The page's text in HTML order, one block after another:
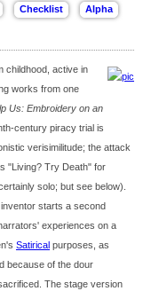
childhood, active in
works from one
Us: Embroidery on an
century piracy trial is
verisimilitude; the attack
"Living? Try Death" for
solo; but see below).
starts a second
experiences on a
Satirical purposes, as
because of the dour
The stage version